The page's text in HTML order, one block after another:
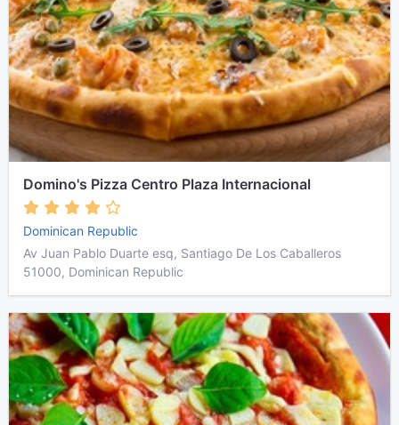
Domino's Pizza Centro Plaza Internacional
Dominican Republic
Av Juan Pablo Duarte esq, Santiago De Los Caballeros
51000, Dominican Republic